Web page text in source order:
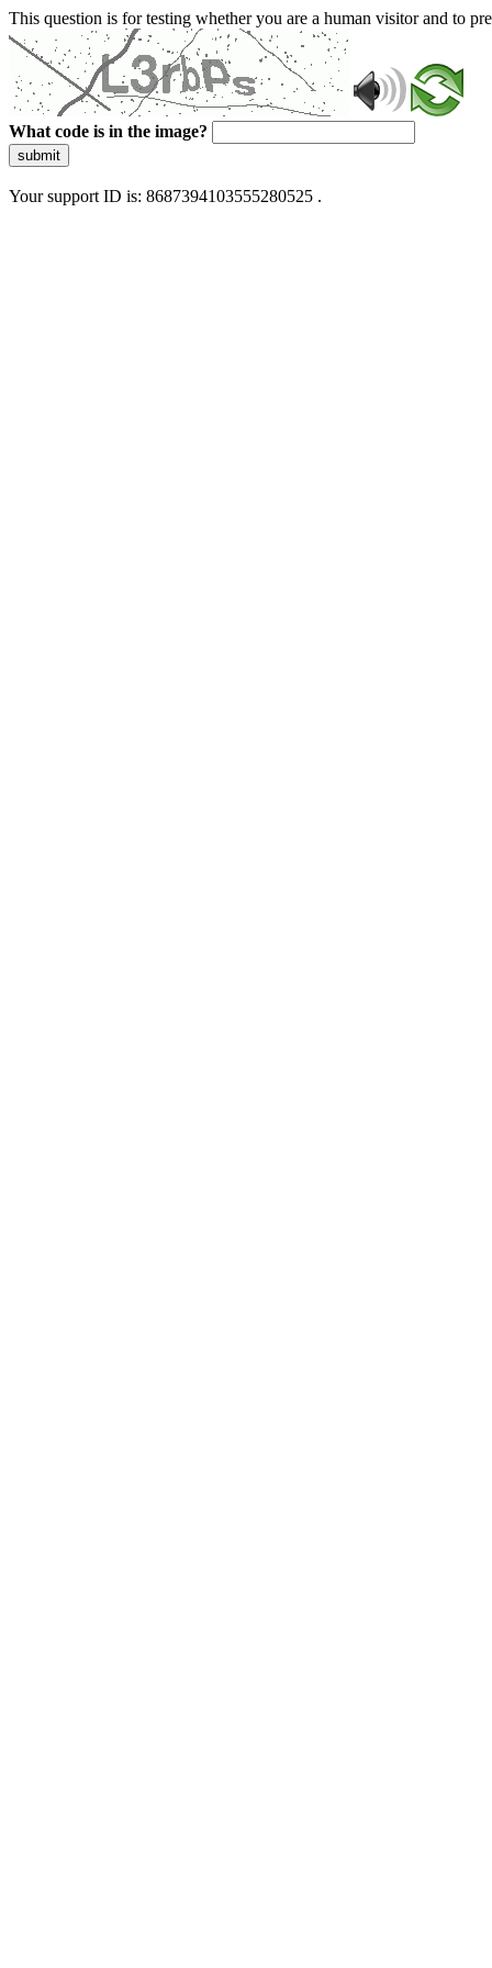
This question is for testing whether you are a human visitor and to
What code is in the image?
submit
Your support ID is: 8687394103555280525 .